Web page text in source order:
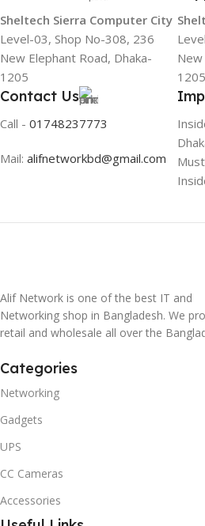
Sheltech Sierra Computer City
Level-03, Shop No-308, 236
New Elephant Road, Dhaka-
1205
New
1205
Contact Us
Call - 01748237773
Mail: alifnetworkbd@gmail.com
Alif Network is one of the best IT and
Networking shop in Bangladesh. We
retail and wholesale all over the
Categories
Networking
Gadgets
UPS
CC Cameras
Accessories